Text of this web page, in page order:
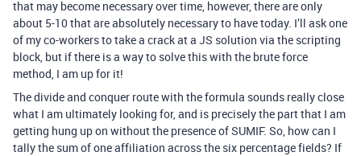
that may become necessary over time, however, there are only
about 5-10 that are absolutely necessary to have today. I’ll ask one
of my co-workers to take a crack at a JS solution via the scripting
block, but if there is a way to solve this with the brute force
method, I am up for it!
The divide and conquer route with the formula sounds really close
what I am ultimately looking for, and is precisely the part that I am
getting hung up on without the presence of SUMIF. So, how can I
tally the sum of one affiliation across the six percentage fields? If